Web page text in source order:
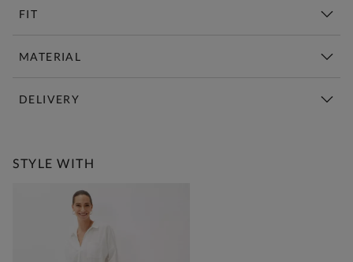
FIT
MATERIAL
DELIVERY
STYLE WITH